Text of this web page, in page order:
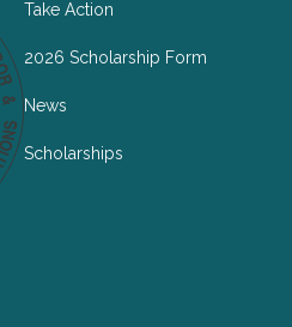
Take Action
2026 Scholarship Form
News
Scholarships